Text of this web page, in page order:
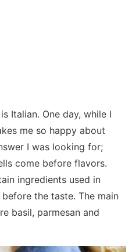
Italian. One day, while I
me so happy about
I was looking for;
come before flavors.
ingredients used in
the taste. The main
basil, parmesan and